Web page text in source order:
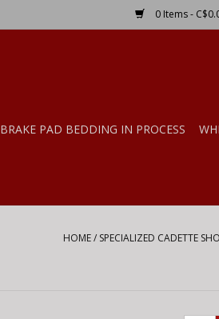
0 Items -
BRAKE PAD BEDDING IN PROCESS
HOME/ SPECIALIZED CADETTE